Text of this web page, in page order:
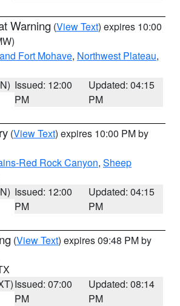
Warning (View Text) expires 10:00
Fort Mohave, Northwest Plateau,
Issued: 12:00
PM
Updated: 04:15
PM
(View Text) expires 10:00 PM by
Red Rock Canyon, Sheep
Issued: 12:00
PM
Updated: 04:15
PM
(View Text) expires 09:48 PM by
Issued: 07:00
PM
Updated: 08:14
PM